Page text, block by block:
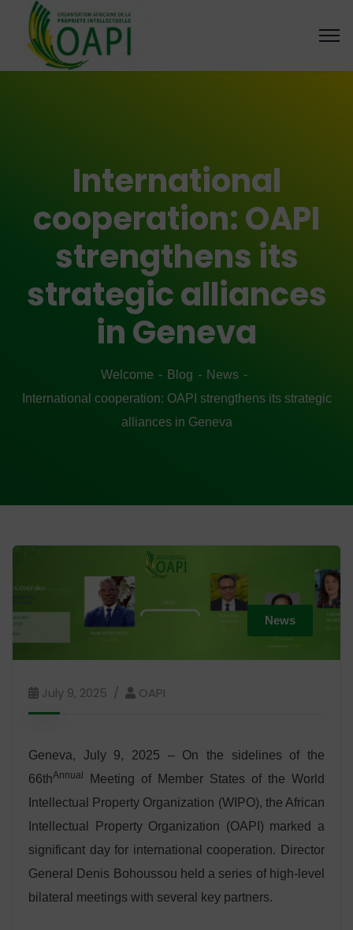
International
cooperation: OAPI
strengthens its
strategic alliances
in Geneva
Welcome Blog
News
International cooperation: OAPI strengthens its strategic
alliances in Geneva
News
July 9, 2025 OAPI
Geneva, July 9, 2025 – On the sidelines of the
66thAnnual
Meeting of Member States of the World
Intellectual Property Organization (WIPO), the African
Intellectual Property Organization (OAPI) marked a
significant day for international cooperation. Director
General Denis Bohoussou held a series of high-level
bilateral meetings with several key partners.